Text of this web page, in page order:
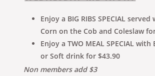
Enjoy a BIG RIBS SPECIAL served
Corn on the Cob and Coleslaw
Enjoy a TWO MEAL SPECIAL with
or Soft drink for $43.90
Non members add $3